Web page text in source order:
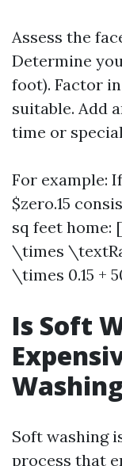
Assess the
Determine
foot). Factor
suitable. Add
time or
For example:
$zero.15
sq feet
\times
\times 0.15 +
Is Soft
Soft washing
process that